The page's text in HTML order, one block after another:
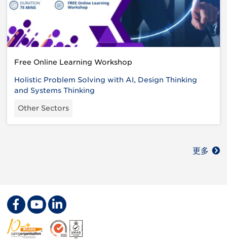
Free Online Learning Workshop
Holistic Problem Solving with AI, Design Thinking
and Systems Thinking
Other Sectors
更多